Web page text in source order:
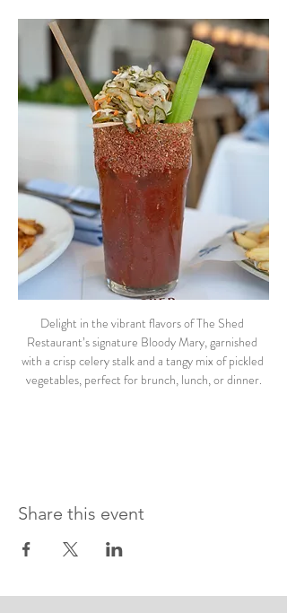
Delight in the vibrant flavors of The Shed
Restaurant’s signature Bloody Mary, garnished
with a crisp celery stalk and a tangy mix of pickled
vegetables, perfect for brunch, lunch, or dinner.
Share this event